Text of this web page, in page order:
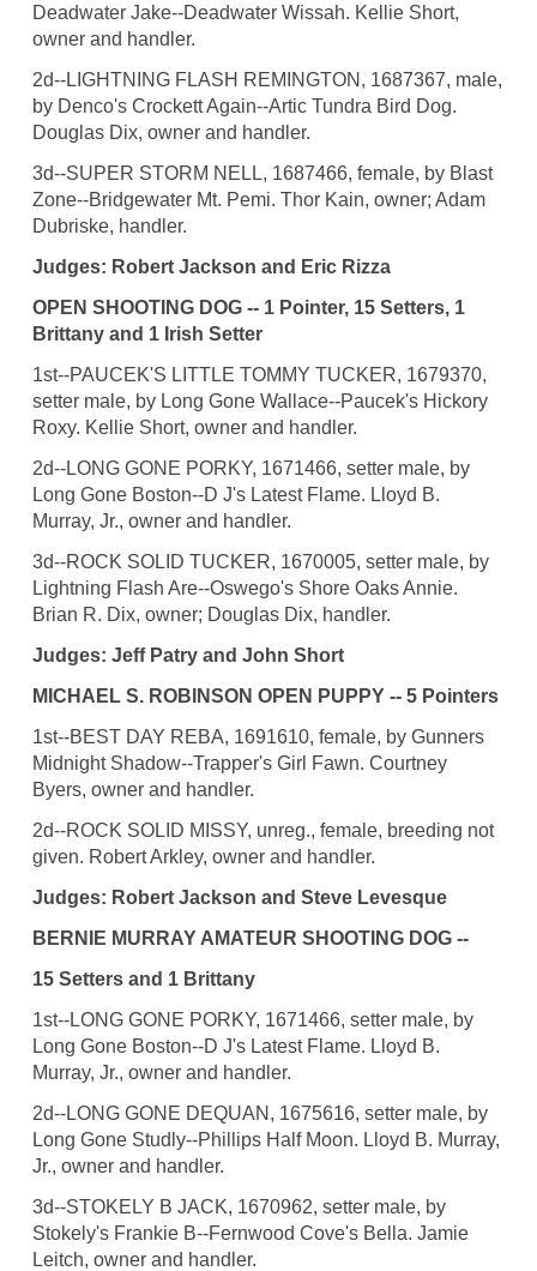
Deadwater Jake--Deadwater Wissah. Kellie Short,
owner and handler.
2d--LIGHTNING FLASH REMINGTON, 1687367, male,
by Denco's Crockett Again--Artic Tundra Bird Dog.
Douglas Dix, owner and handler.
3d--SUPER STORM NELL, 1687466, female, by Blast
Zone--Bridgewater Mt. Pemi. Thor Kain, owner; Adam
Dubriske, handler.
Judges: Robert Jackson and Eric Rizza
OPEN SHOOTING DOG -- 1 Pointer, 15 Setters, 1
Brittany and 1 Irish Setter
1st--PAUCEK'S LITTLE TOMMY TUCKER, 1679370,
setter male, by Long Gone Wallace--Paucek's Hickory
Roxy. Kellie Short, owner and handler.
2d--LONG GONE PORKY, 1671466, setter male, by
Long Gone Boston--D J's Latest Flame. Lloyd B.
Murray, Jr., owner and handler.
3d--ROCK SOLID TUCKER, 1670005, setter male, by
Lightning Flash Are--Oswego's Shore Oaks Annie.
Brian R. Dix, owner; Douglas Dix, handler.
Judges: Jeff Patry and John Short
MICHAEL S. ROBINSON OPEN PUPPY -- 5 Pointers
1st--BEST DAY REBA, 1691610, female, by Gunners
Midnight Shadow--Trapper's Girl Fawn. Courtney
Byers, owner and handler.
2d--ROCK SOLID MISSY, unreg., female, breeding not
given. Robert Arkley, owner and handler.
Judges: Robert Jackson and Steve Levesque
BERNIE MURRAY AMATEUR SHOOTING DOG --
15 Setters and 1 Brittany
1st--LONG GONE PORKY, 1671466, setter male, by
Long Gone Boston--D J's Latest Flame. Lloyd B.
Murray, Jr., owner and handler.
2d--LONG GONE DEQUAN, 1675616, setter male, by
Long Gone Studly--Phillips Half Moon. Lloyd B. Murray,
Jr., owner and handler.
3d--STOKELY B JACK, 1670962, setter male, by
Stokely's Frankie B--Fernwood Cove's Bella. Jamie
Leitch, owner and handler.